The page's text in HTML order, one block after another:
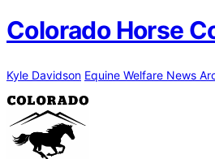
Colorado Horse
Kyle Davidson Equine Welfare News